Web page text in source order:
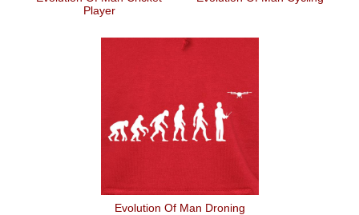
Player
Evolution Of Man Droning